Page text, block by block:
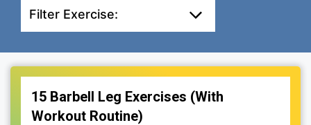
Filter Exercise:
15 Barbell Leg Exercises (With
Workout Routine)